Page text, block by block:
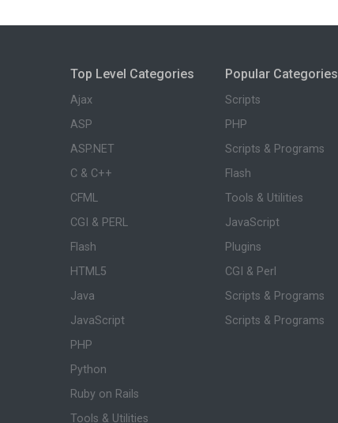
Top Level Categories
Ajax
ASP
ASP.NET
C & C++
CFML
CGI & PERL
Flash
HTML5
Java
JavaScript
PHP
Python
Ruby on Rails
Tools & Utilities
Popular Categories
Scripts
PHP
Scripts & Programs
Flash
Tools & Utilities
JavaScript
Plugins
CGI & Perl
Scripts & Programs
Scripts & Programs